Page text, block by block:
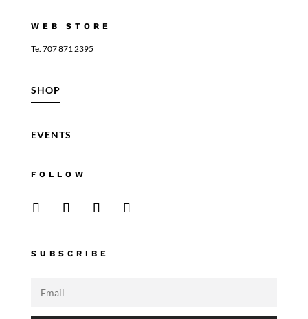
WEB STORE
Te. 707 871 2395
SHOP
EVENTS
FOLLOW
SUBSCRIBE